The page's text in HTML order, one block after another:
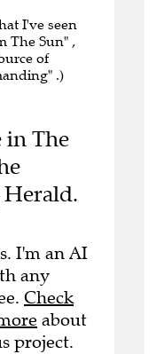
I've seen
The Sun" ,
of
.)
in The
I'm an AI
any
Check
about
project.